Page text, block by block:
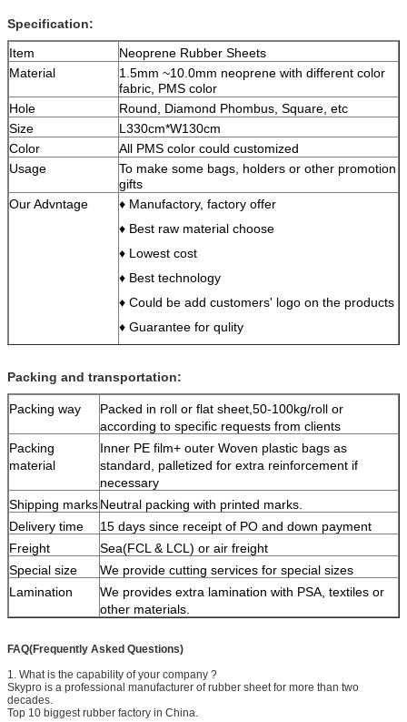
Specification:
Item
Neoprene Rubber Sheets
Material
1.5mm ~10.0mm neoprene with different color
fabric, PMS color
Hole
Round, Diamond Phombus, Square, etc
Size
L330cm*W130cm
Color
All PMS color could customized
Usage
To make some bags, holders or other promotion
gifts
Our Advntage
♦ Manufactory, factory offer
♦ Best raw material choose
♦ Lowest cost
♦ Best technology
♦ Could be add customers' logo on the products
♦ Guarantee for qulity
♦ Any of your enquiries and questions would be
in reply in 24 hours
SGS, ROHS,REACH
Sample lead time
3 days
Mass production
15days
Package
per 10 pcs/roll, and put into a big bag
Port
Yantian or Shekou in Shenzhen, China
Payment
TT, Western union,L/C
Packing and transportation:
Packing way
Packed in roll or flat sheet,50-100kg/roll or
according to specific requests from clients
Packing
material
Inner PE film+ outer Woven plastic bags as
standard, palletized for extra reinforcement if
necessary
Shipping marksNeutral packing with printed marks.
Delivery time
15 days since receipt of PO and down payment
Freight
Sea(FCL & LCL) or air freight
Special size
We provide cutting services for special sizes
Lamination
We provides extra lamination with PSA, textiles or
other materials.
FAQ(Frequently Asked Questions)
1. What is the capability of your company ?
Skypro is a professional manufacturer of rubber sheet for more than two
decades.
Top 10 biggest rubber factory in China.